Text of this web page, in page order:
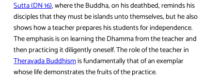
Sutta (DN 16), where the Buddha, on his deathbed, reminds his
disciples that they must be islands unto themselves, but he also
shows how a teacher prepares his students for independence.
The emphasis is on learning the Dhamma from the teacher and
then practicing it diligently oneself. The role of the teacher in
Theravada Buddhismis fundamentally that of an exemplar
whose life demonstrates the fruits of the practice.